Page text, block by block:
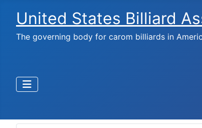
United States Billiard
The governing body for carom billiards in